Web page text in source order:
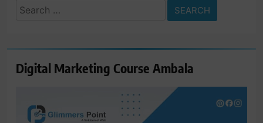
Search
Digital Marketing Course Ambala